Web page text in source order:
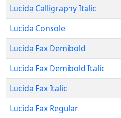
Lucida Calligraphy Italic
Lucida Console
Lucida Fax Demibold
Lucida Fax Demibold Italic
Lucida Fax Italic
Lucida Fax Regular